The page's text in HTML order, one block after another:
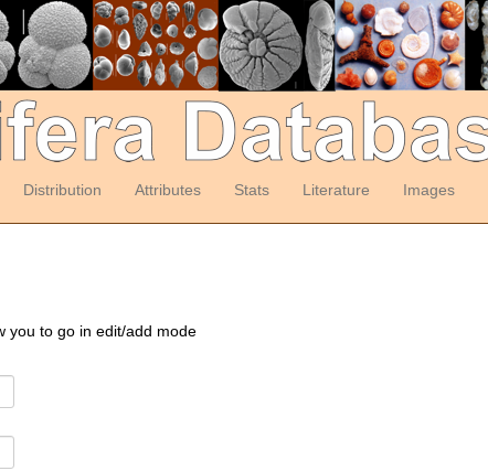
Distribution Attributes Stats Literature Images
you to go in edit/add mode